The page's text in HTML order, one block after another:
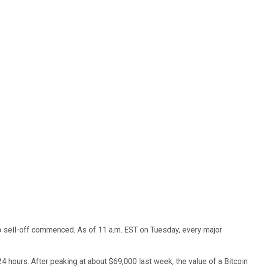
off commenced. As of 11 a.m. EST on Tuesday, every major
hours. After peaking at about $69,000 last week, the value of a Bitcoin